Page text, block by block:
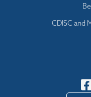
CDISC and